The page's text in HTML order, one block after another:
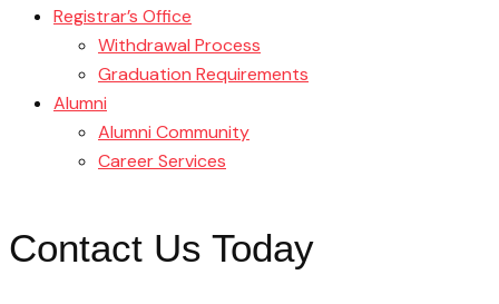
Registrar’s Office
Withdrawal Process
Graduation Requirements
Alumni
Alumni Community
Career Services
Contact Us Today